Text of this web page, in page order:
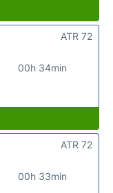
00h 34min
ATR 72
00h 33min
ATR 72